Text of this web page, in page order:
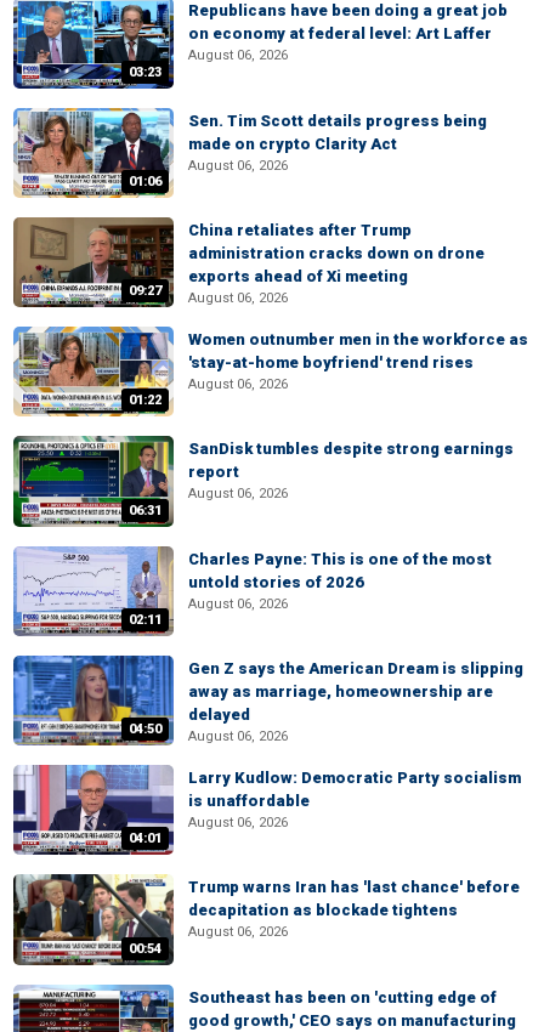
03:23
Republicans have been doing a great job
on economy at federal level: Art Laffer
August 06, 2026
01:06
Sen. Tim Scott details progress being
made on crypto Clarity Act
August 06, 2026
09:27
China retaliates after Trump
administration cracks down on drone
exports ahead of Xi meeting
August 06, 2026
01:22
Women outnumber men in the workforce as
'stay-at-home boyfriend' trend rises
August 06, 2026
06:31
SanDisk tumbles despite strong earnings
report
August 06, 2026
02:11
Charles Payne: This is one of the most
untold stories of 2026
August 06, 2026
04:50
Gen Z says the American Dream is slipping
away as marriage, homeownership are
delayed
August 06, 2026
04:01
Larry Kudlow: Democratic Party socialism
is unaffordable
August 06, 2026
00:54
Trump warns Iran has 'last chance' before
decapitation as blockade tightens
August 06, 2026
Southeast has been on 'cutting edge of
good growth,' CEO says on manufacturing